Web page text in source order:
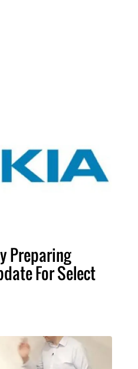
Preparing
For Select